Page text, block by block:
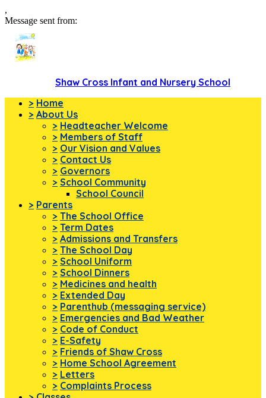
,
Message sent from:
Shaw Cross Infant and Nursery School
> Home
> About Us
> Headteacher Welcome
> Members of Staff
> Our Vision and Values
> Contact Us
> Governors
> School Community
School Council
> Parents
> The School Office
> Term Dates
> Admissions and Transfers
> The School Day
> School Uniform
> School Dinners
> Medicines and health
> Extended Day
> Parenthub (messaging service)
> Emergencies and Bad Weather
> Code of Conduct
> E-Safety
> Friends of Shaw Cross
> Home School Agreement
> Letters
> Complaints Process